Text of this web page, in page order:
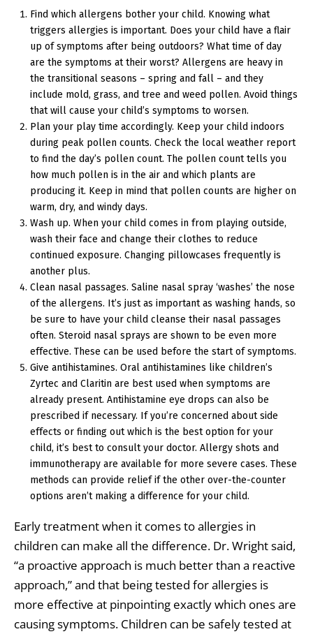
Find which allergens bother your child. Knowing what
triggers allergies is important. Does your child have a flair
up of symptoms after being outdoors? What time of day
are the symptoms at their worst? Allergens are heavy in
the transitional seasons – spring and fall – and they
include mold, grass, and tree and weed pollen. Avoid things
that will cause your child’s symptoms to worsen.
Plan your play time accordingly. Keep your child indoors
during peak pollen counts. Check the local weather report
to find the day’s pollen count. The pollen count tells you
how much pollen is in the air and which plants are
producing it. Keep in mind that pollen counts are higher on
warm, dry, and windy days.
Wash up. When your child comes in from playing outside,
wash their face and change their clothes to reduce
continued exposure. Changing pillowcases frequently is
another plus.
Clean nasal passages. Saline nasal spray ‘washes’ the nose
of the allergens. It’s just as important as washing hands, so
be sure to have your child cleanse their nasal passages
often. Steroid nasal sprays are shown to be even more
effective. These can be used before the start of symptoms.
Give antihistamines. Oral antihistamines like children’s
Zyrtec and Claritin are best used when symptoms are
already present. Antihistamine eye drops can also be
prescribed if necessary. If you’re concerned about side
effects or finding out which is the best option for your
child, it’s best to consult your doctor. Allergy shots and
immunotherapy are available for more severe cases. These
methods can provide relief if the other over-the-counter
options aren’t making a difference for your child.
Early treatment when it comes to allergies in
children can make all the difference. Dr. Wright said,
“a proactive approach is much better than a reactive
approach,” and that being tested for allergies is
more effective at pinpointing exactly which ones are
causing symptoms. Children can be safely tested at